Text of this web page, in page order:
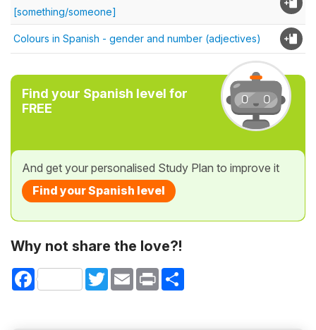
[something/someone]
Colours in Spanish - gender and number (adjectives)
Find your Spanish level for
FREE
And get your personalised Study Plan to improve it
Find your Spanish level
Why not share the love?!
Facebook TwitterEmail Print